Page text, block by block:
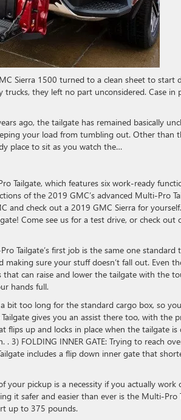
Sierra 1500 turned to a clean sheet to start
they left no part unconsidered. Case in
ago, the tailgate has remained basically
your load from tumbling out. Other than
place to sit as you watch the…
Tailgate, which features six work-ready
of the 2019 GMC’s advanced Multi-Pro
and check out a 2019 GMC Sierra for
Come see us for a test drive, or check out
Tailgate’s first job is the same one standard
sure your stuff doesn’t fall out. Even
that can raise and lower the tailgate with the
hands full.
a bit too long for the standard cargo box, so
gives you an assist there too, with the
up and locks in place when the tailgate is
FOLDING INNER GATE: Trying to reach
includes a flip down inner gate that
your pickup is a necessity if you actually
it safer and easier than ever is the Multi-Pro
up to 375 pounds.